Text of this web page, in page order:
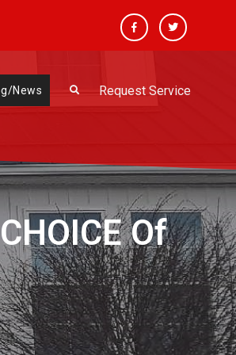
FacebookTwitter
News Request Service
Of